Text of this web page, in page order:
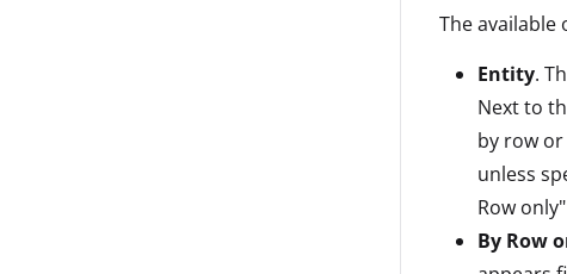
The available
Entity.
Next to
by row
unless
Row
By Row